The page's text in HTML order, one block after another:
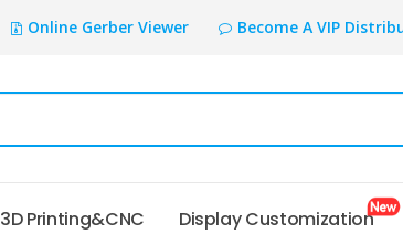
Online Gerber Viewer Become A VIP
3D Printing&CNC Display Customization